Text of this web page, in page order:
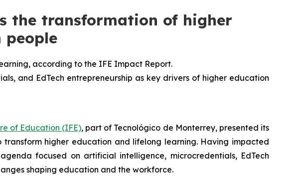
the transformation of higher
people
according to the IFE Impact Report.
and EdTech entrepreneurship as key drivers of higher education
of Education (IFE), part of Tecnológico de Monterrey, presented its
higher education and lifelong learning. Having impacted
focused on artificial intelligence, microcredentials, EdTech
shaping education and the workforce.